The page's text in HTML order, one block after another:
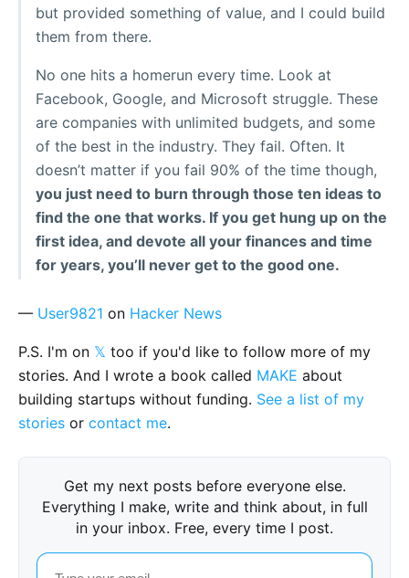
but provided something of value, and I could build
them from there.
No one hits a homerun every time. Look at
Facebook, Google, and Microsoft struggle. These
are companies with unlimited budgets, and some
of the best in the industry. They fail. Often. It
doesn’t matter if you fail 90% of the time though,
you just need to burn through those ten ideas to
find the one that works. If you get hung up on the
first idea, and devote all your finances and time
for years, you’ll never get to the good one.
— User9821 on Hacker News
P.S. I'm on 𝕏 too if you'd like to follow more of my
stories. And I wrote a book called MAKE about
building startups without funding. See a list of my
stories or contact me.
Get my next posts before everyone else.
Everything I make, write and think about, in full
in your inbox. Free, every time I post.